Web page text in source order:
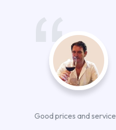
Good prices and service